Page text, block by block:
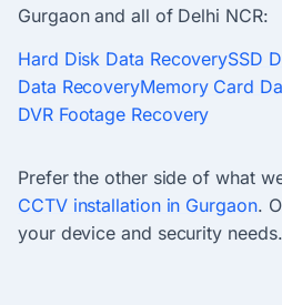
Gurgaon and all of Delhi NCR:
Hard Disk Data RecoverySSD
Data RecoveryMemory Card
DVR Footage Recovery
Prefer the other side of what
CCTV installation in Gurgaon.
your device and security needs.